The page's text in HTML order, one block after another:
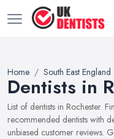
Home South East England
Dentists in
List of dentists in Rochester.
recommended dentists with
unbiased customer reviews.